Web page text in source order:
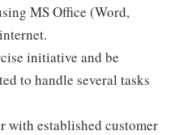
MS Office (Word,
initiative and be
to handle several tasks
with established customer